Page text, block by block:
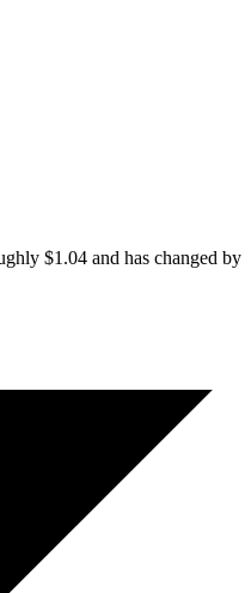
$1.04 and has changed by